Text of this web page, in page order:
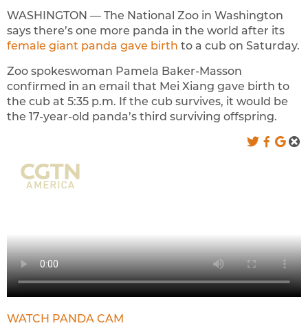
WASHINGTON — The National Zoo in Washington
says there’s one more panda in the world after its
female giant panda gave birth to a cub on Saturday.
Zoo spokeswoman Pamela Baker-Masson
confirmed in an email that Mei Xiang gave birth to
the cub at 5:35 p.m. If the cub survives, it would be
the 17-year-old panda’s third surviving offspring.
WATCH PANDA CAM